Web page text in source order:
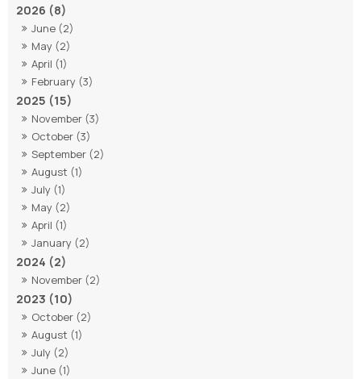
2026 (8)
June (2)
May (2)
April (1)
February (3)
2025 (15)
November (3)
October (3)
September (2)
August (1)
July (1)
May (2)
April (1)
January (2)
2024 (2)
November (2)
2023 (10)
October (2)
August (1)
July (2)
June (1)